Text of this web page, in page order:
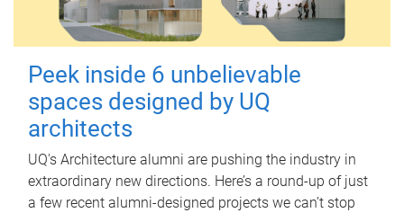
Peek inside 6 unbelievable
spaces designed by UQ
architects
UQ's Architecture alumni are pushing the industry in
extraordinary new directions. Here’s a round-up of just
a few recent alumni-designed projects we can’t stop